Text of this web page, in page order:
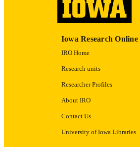
Iowa Research Online
IRO Home
Research units
Researcher Profiles
About IRO
Contact Us
University of Iowa Libraries